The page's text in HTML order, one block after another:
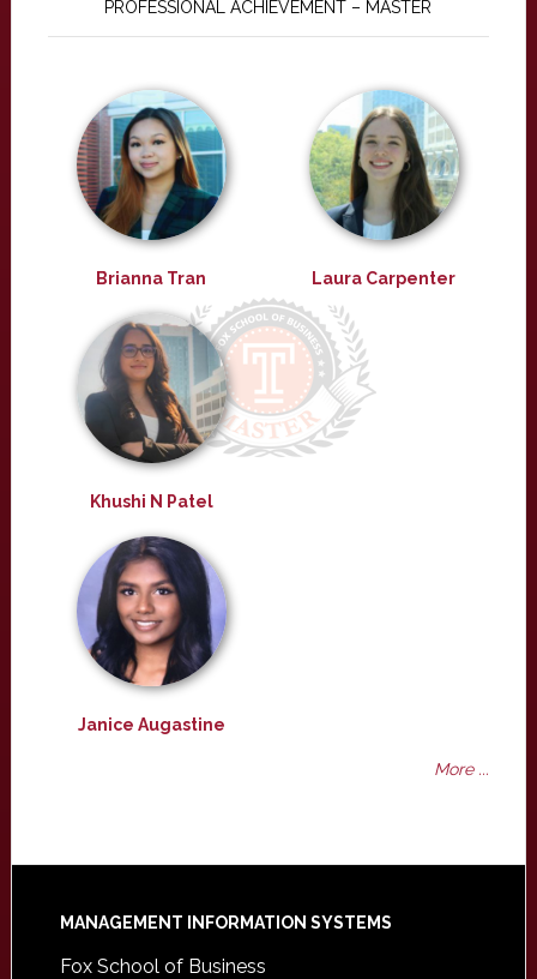
PROFESSIONAL ACHIEVEMENT – MASTER
Brianna Tran Laura Carpenter
Khushi N Patel
Janice Augastine
More ...
Footer
MANAGEMENT INFORMATION SYSTEMS
Fox School of Business